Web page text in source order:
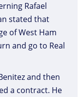
Rafael
stated that
of West Ham
and go to Real
and then
a contract. He